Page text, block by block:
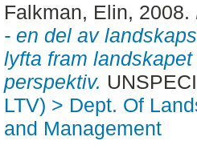
Falkman, Elin, 2008.
- en del av
lyfta fram
perspektiv.
LTV) > Dept. Of
and Management